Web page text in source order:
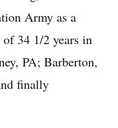
Army as a
34 1/2 years in
PA; Barberton,
finally